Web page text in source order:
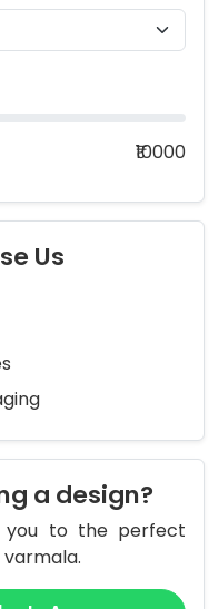
₹10000
Us
a design?
you to the perfect